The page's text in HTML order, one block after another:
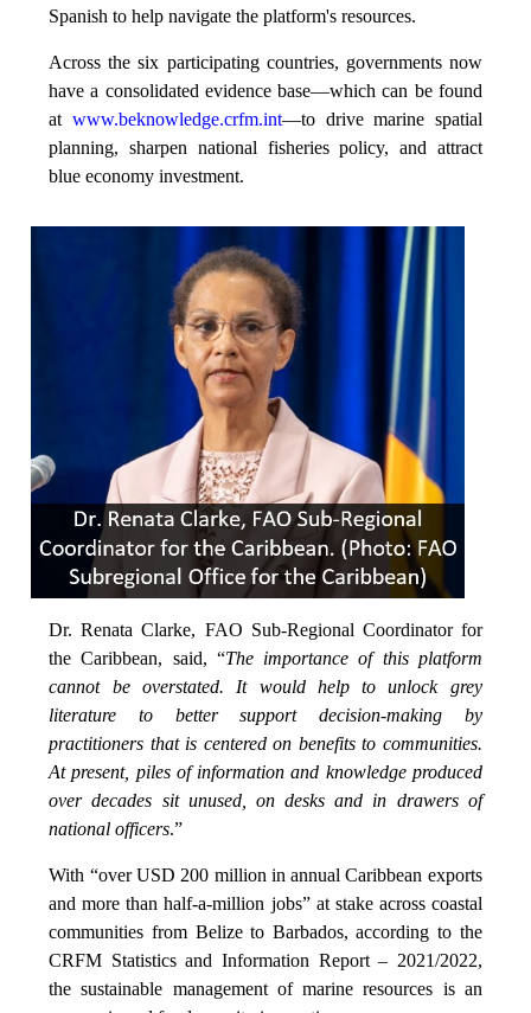
Spanish to help navigate the platform's resources.
Across the six participating countries, governments now
have a consolidated evidence base—which can be found
at www.beknowledge.crfm.int—to drive marine spatial
planning, sharpen national fisheries policy, and attract
blue economy investment.
Dr. Renata Clarke, FAO Sub-Regional Coordinator for
the Caribbean, said, “The importance of this platform
cannot be overstated. It would help to unlock grey
literature to better support decision-making by
practitioners that is centered on benefits to communities.
At present, piles of information and knowledge produced
over decades sit unused, on desks and in drawers of
national officers.”
With “over USD 200 million in annual Caribbean exports
and more than half-a-million jobs” at stake across coastal
communities from Belize to Barbados, according to the
CRFM Statistics and Information Report – 2021/2022,
the sustainable management of marine resources is an